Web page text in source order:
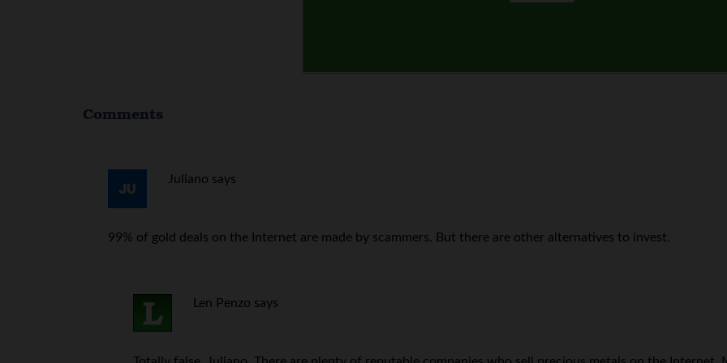
Comments
Juliano says
99% of gold deals on the Internet are made by scammers. But there are other alternatives to invest.
Len Penzo says